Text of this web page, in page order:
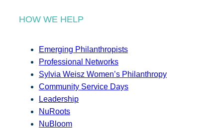
HOW WE HELP
Emerging Philanthropists
Professional Networks
Sylvia Weisz Women’s Philanthropy
Community Service Days
Leadership
NuRoots
NuBloom